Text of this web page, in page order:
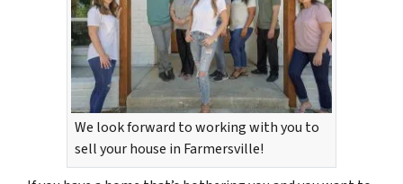
We look forward to working with you to
sell your house in Farmersville!